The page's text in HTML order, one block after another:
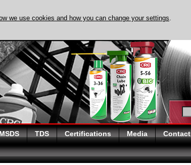
TDS Certifications Media Contact
we use cookies and how you can change your settings.